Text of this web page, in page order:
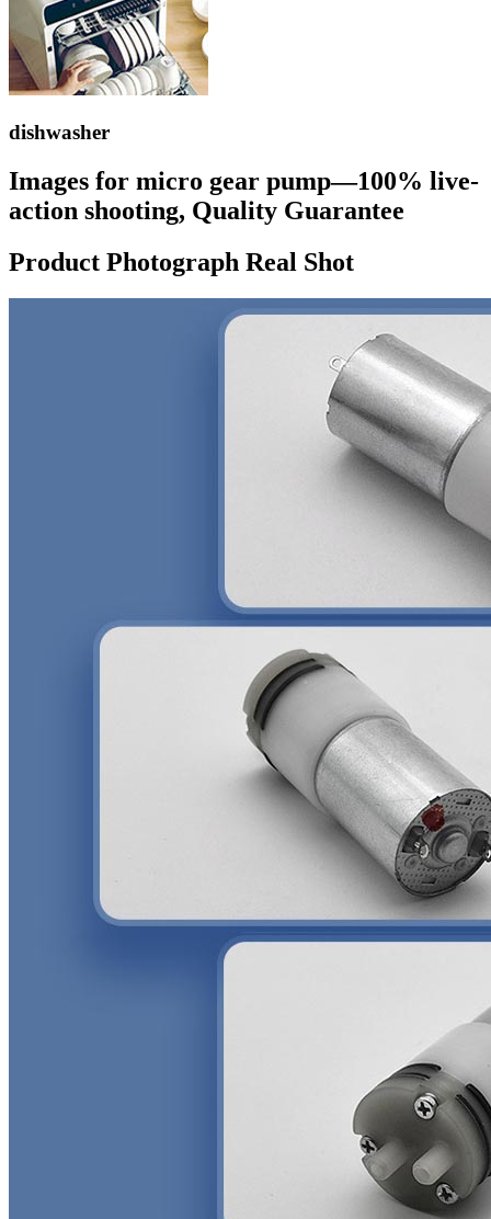
dishwasher
Images for micro gear pump—100% live-
action shooting, Quality Guarantee
Product Photograph Real Shot